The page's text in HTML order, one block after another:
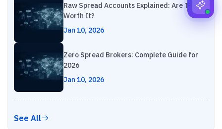
Raw Spread Accounts Explained: Are They
Worth It?
Jan 10, 2026
Zero Spread Brokers: Complete Guide for
2026
Jan 10, 2026
See All